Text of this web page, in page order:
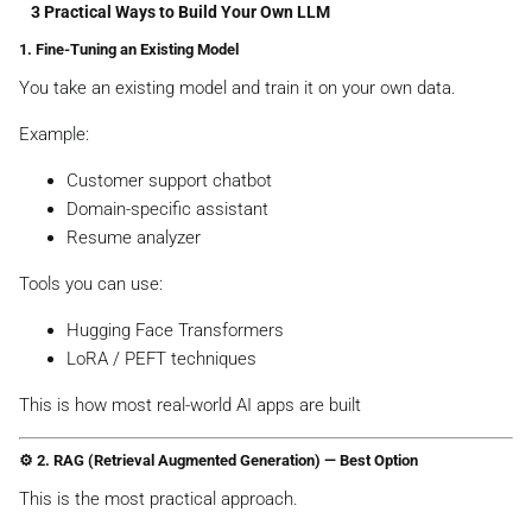
3 Practical Ways to Build Your Own LLM
1. Fine-Tuning an Existing Model
You take an existing model and train it on your own data.
Example:
Customer support chatbot
Domain-specific assistant
Resume analyzer
Tools you can use:
Hugging Face Transformers
LoRA / PEFT techniques
This is how most real-world AI apps are built
⚙️ 2. RAG (Retrieval Augmented Generation) — Best Option
This is the most practical approach.